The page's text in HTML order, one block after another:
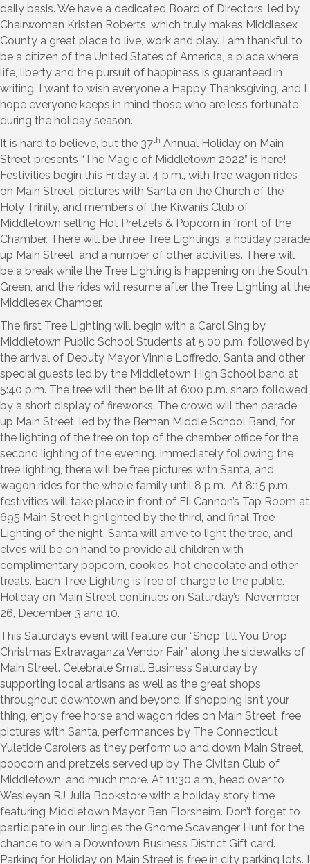
daily basis. We have a dedicated Board of Directors, led by
Chairwoman Kristen Roberts, which truly makes Middlesex
County a great place to live, work and play. I am thankful to
be a citizen of the United States of America, a place where
life, liberty and the pursuit of happiness is guaranteed in
writing. I want to wish everyone a Happy Thanksgiving, and I
hope everyone keeps in mind those who are less fortunate
during the holiday season.
It is hard to believe, but the 37th Annual Holiday on Main
Street presents “The Magic of Middletown 2022” is here!
Festivities begin this Friday at 4 p.m., with free wagon rides
on Main Street, pictures with Santa on the Church of the
Holy Trinity, and members of the Kiwanis Club of
Middletown selling Hot Pretzels & Popcorn in front of the
Chamber. There will be three Tree Lightings, a holiday parade
up Main Street, and a number of other activities. There will
be a break while the Tree Lighting is happening on the South
Green, and the rides will resume after the Tree Lighting at the
Middlesex Chamber.
The first Tree Lighting will begin with a Carol Sing by
Middletown Public School Students at 5:00 p.m. followed by
the arrival of Deputy Mayor Vinnie Loffredo, Santa and other
special guests led by the Middletown High School band at
5:40 p.m. The tree will then be lit at 6:00 p.m. sharp followed
by a short display of fireworks. The crowd will then parade
up Main Street, led by the Beman Middle School Band, for
the lighting of the tree on top of the chamber office for the
second lighting of the evening. Immediately following the
tree lighting, there will be free pictures with Santa, and
wagon rides for the whole family until 8 p.m. At 8:15 p.m.,
festivities will take place in front of Eli Cannon’s Tap Room at
695 Main Street highlighted by the third, and final Tree
Lighting of the night. Santa will arrive to light the tree, and
elves will be on hand to provide all children with
complimentary popcorn, cookies, hot chocolate and other
treats. Each Tree Lighting is free of charge to the public.
Holiday on Main Street continues on Saturday’s, November
26, December 3 and 10.
This Saturday’s event will feature our “Shop ‘till You Drop
Christmas Extravaganza Vendor Fair” along the sidewalks of
Main Street. Celebrate Small Business Saturday by
supporting local artisans as well as the great shops
throughout downtown and beyond. If shopping isn’t your
thing, enjoy free horse and wagon rides on Main Street, free
pictures with Santa, performances by The Connecticut
Yuletide Carolers as they perform up and down Main Street,
popcorn and pretzels served up by The Civitan Club of
Middletown, and much more. At 11:30 a.m., head over to
Wesleyan RJ Julia Bookstore with a holiday story time
featuring Middletown Mayor Ben Florsheim. Don’t forget to
participate in our Jingles the Gnome Scavenger Hunt for the
chance to win a Downtown Business District Gift card.
Parking for Holiday on Main Street is free in city parking lots. I